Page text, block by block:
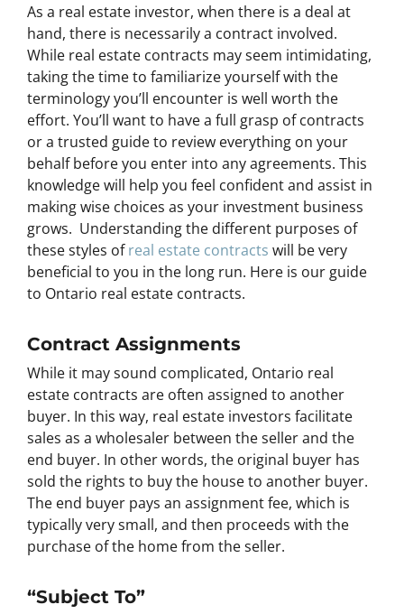
As a real estate investor, when there is a deal at
hand, there is necessarily a contract involved.
While real estate contracts may seem intimidating,
taking the time to familiarize yourself with the
terminology you’ll encounter is well worth the
effort. You’ll want to have a full grasp of contracts
or a trusted guide to review everything on your
behalf before you enter into any agreements. This
knowledge will help you feel confident and assist in
making wise choices as your investment business
grows. Understanding the different purposes of
these styles ofreal estate contracts will be very
beneficial to you in the long run. Here is our guide
to Ontario real estate contracts.
Contract Assignments
While it may sound complicated, Ontario real
estate contracts are often assigned to another
buyer. In this way, real estate investors facilitate
sales as a wholesaler between the seller and the
end buyer. In other words, the original buyer has
sold the rights to buy the house to another buyer.
The end buyer pays an assignment fee, which is
typically very small, and then proceeds with the
purchase of the home from the seller.
“Subject To”